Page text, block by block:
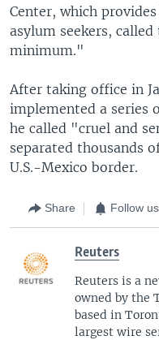
Center, which
asylum seekers,
minimum."
After taking office in
implemented a series
he called "cruel and
separated thousands
U.S.-Mexico border.
Share Follow us
Reuters
Reuters is a
owned by the
based in
largest wire